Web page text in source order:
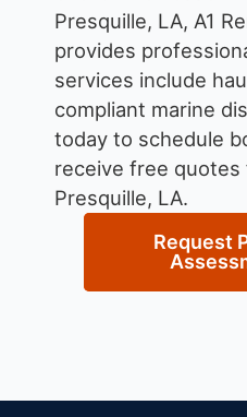
Presquille, LA, A1
provides
services include
compliant marine
today to schedule
receive free quotes
Presquille, LA.
Request